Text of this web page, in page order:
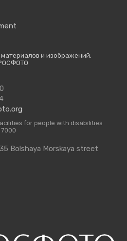
и изображений,
for people with disabilities
Bolshaya Morskaya street